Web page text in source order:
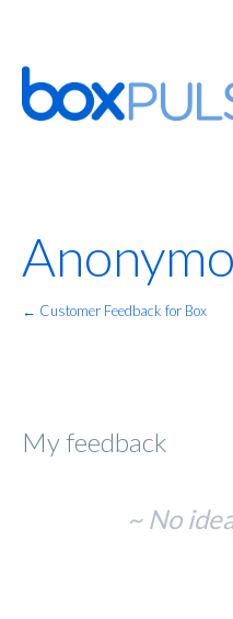
← Customer Feedback for Box
My feedback
~ No